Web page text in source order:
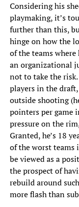
Considering his
playmaking, it’s
further than this,
hinge on how the
of the teams
an organizational
not to take the
players in the
outside shooting
pointers per game
pressure on the
Granted, he’s 18
of the worst teams
be viewed as a
the prospect of
rebuild around
more flash than